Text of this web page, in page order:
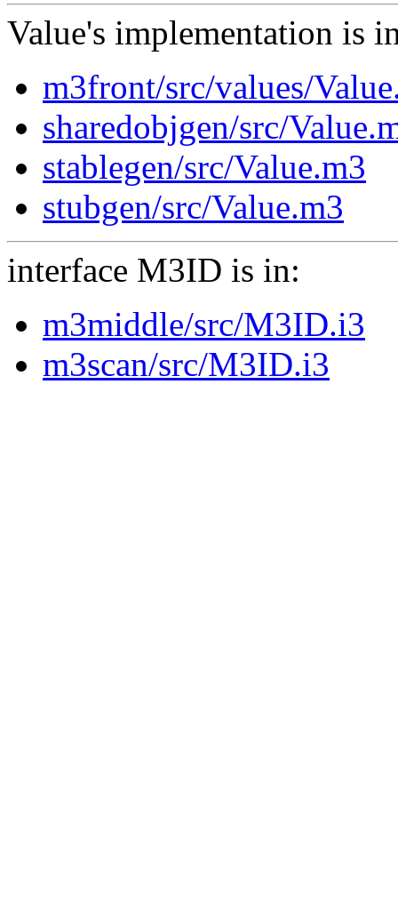
Value's implementation is
m3front/src/values/
sharedobjgen/src/
stablegen/src/Value.m3
stubgen/src/Value.m3
interface M3ID is in:
m3middle/src/M3ID.i3
m3scan/src/M3ID.i3